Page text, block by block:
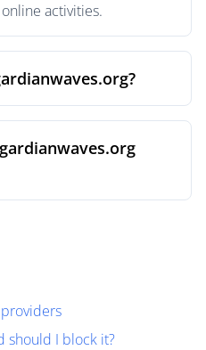
activities.
should I block it?